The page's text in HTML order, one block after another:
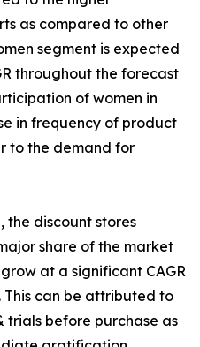
as compared to other
segment is expected
throughout the forecast
of women in
in frequency of product
to the demand for
the discount stores
share of the market
at a significant CAGR
can be attributed to
trials before purchase as